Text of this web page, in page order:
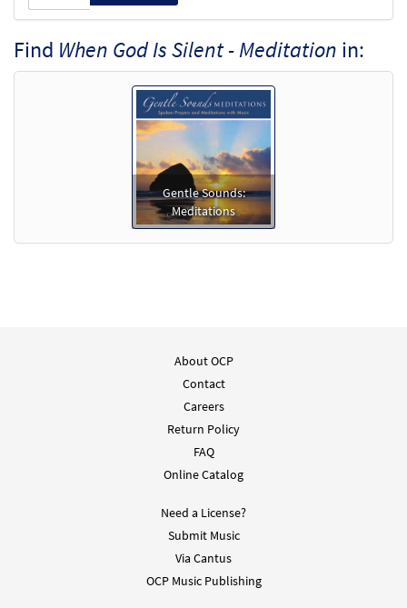
Find When God Is Silent - Meditation in:
Gentle Sounds:
Meditations
About OCP
Contact
Careers
Return Policy
FAQ
Online Catalog
Need a License?
Submit Music
Via Cantus
OCP Music Publishing